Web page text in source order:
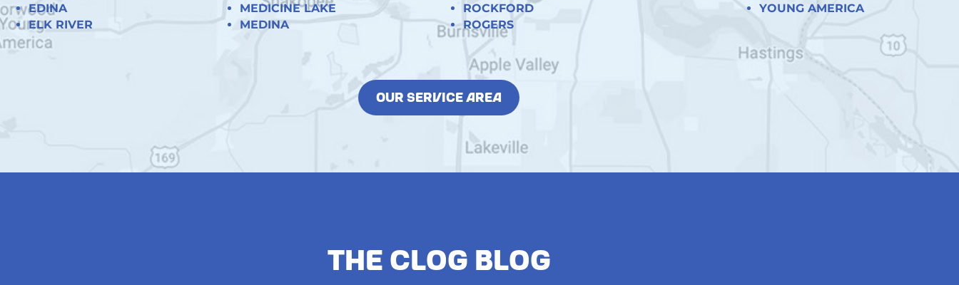
EDINA
ELK RIVER
MEDICINE LAKE
MEDINA
ROCKFORD
ROGERS
YOUNG AMERICA
OUR SERVICE AREA
The Clog Blog